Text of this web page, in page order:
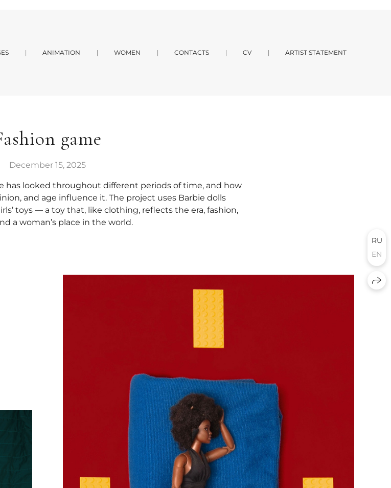
ANIMATION WOMEN CONTACTS CV ARTIST STATEMENT
game
December 15, 2025
has looked throughout different periods of time, and how
and age influence it. The project uses Barbie dolls
toys — a toy that, like clothing, reflects the era, fashion,
a woman’s place in the world.
RU
EN